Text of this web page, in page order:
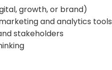
growth, or brand)
and analytics tools
stakeholders